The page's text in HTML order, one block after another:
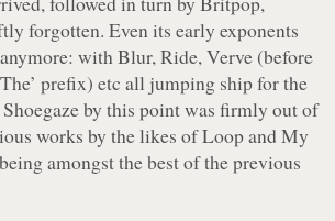
forgotten. Even its early exponents
with Blur, Ride, Verve (before
prefix) etc all jumping ship for the
by this point was firmly out of
works by the likes of Loop and My
amongst the best of the previous